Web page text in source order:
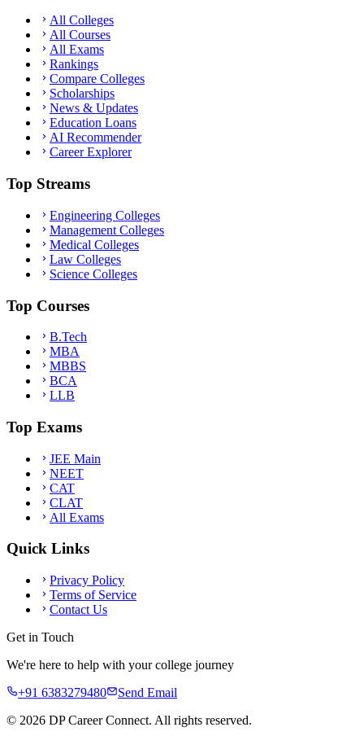
All Colleges
All Courses
All Exams
Rankings
Compare Colleges
Scholarships
News & Updates
Education Loans
AI Recommender
Career Explorer
Top Streams
Engineering Colleges
Management Colleges
Medical Colleges
Law Colleges
Science Colleges
Top Courses
B.Tech
MBA
MBBS
BCA
LLB
Top Exams
JEE Main
NEET
CAT
CLAT
All Exams
Quick Links
Privacy Policy
Terms of Service
Contact Us
Get in Touch
We're here to help with your college journey
+91 6383279480
Send Email
© 2026 DP Career Connect. All rights reserved.